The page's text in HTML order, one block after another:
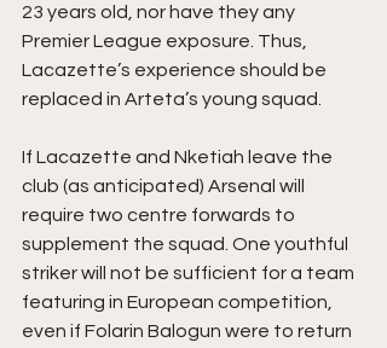
23 years old, nor have they any
Premier League exposure. Thus,
Lacazette’s experience should be
replaced in Arteta’s young squad.
If Lacazette and Nketiah leave the
club (as anticipated) Arsenal will
require two centre forwards to
supplement the squad. One youthful
striker will not be sufficient for a team
featuring in European competition,
even if Folarin Balogun were to return